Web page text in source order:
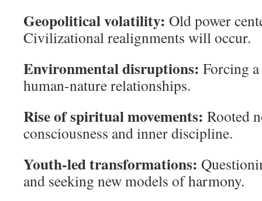
Geopolitical volatility: Old power
Civilizational realignments will occur.
Environmental disruptions: Forcing
human-nature relationships.
Rise of spiritual movements: Rooted
consciousness and inner discipline.
Youth-led transformations:
and seeking new models of harmony.